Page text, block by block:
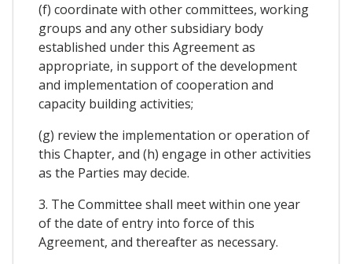
(f) coordinate with other committees, working
groups and any other subsidiary body
established under this Agreement as
appropriate, in support of the development
and implementation of cooperation and
capacity building activities;
(g) review the implementation or operation of
this Chapter, and (h) engage in other activities
as the Parties may decide.
3. The Committee shall meet within one year
of the date of entry into force of this
Agreement, and thereafter as necessary.